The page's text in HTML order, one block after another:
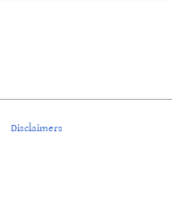
Disclaimers